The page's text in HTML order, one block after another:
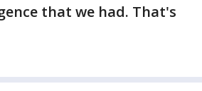
that we had. That's